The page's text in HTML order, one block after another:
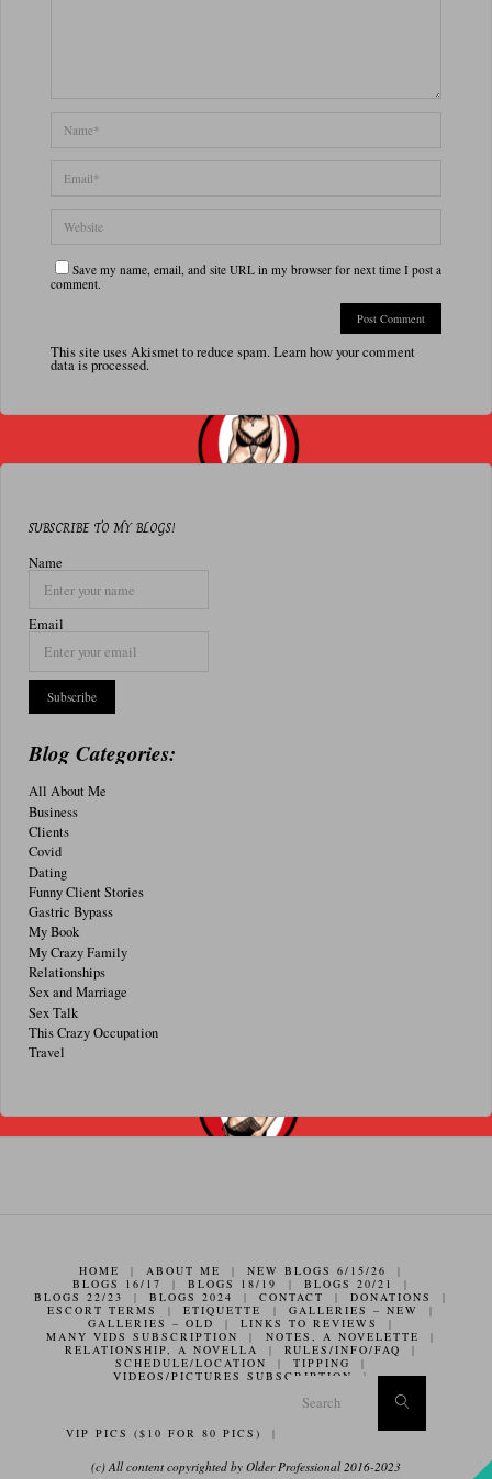
Save my name, email, and site URL in my browser for next time I post a
comment.
This site uses Akismet to reduce spam.Learn how your comment
data is processed.
SUBSCRIBE TO MY BLOGS!
Name
Email
Blog Categories:
All About Me
Business
Clients
Covid
Dating
Funny Client Stories
Gastric Bypass
My Book
My Crazy Family
Relationships
Sex and Marriage
Sex Talk
This Crazy Occupation
Travel
HOME | ABOUT ME | NEW BLOGS 6/15/26
|
BLOGS 16/17
| BLOGS 18/19 | BLOGS 20/21
|
BLOGS 22/23
| BLOGS 2024 | CONTACT | DONATIONS
|
ESCORT TERMS
| ETIQUETTE | GALLERIES – NEW
|
GALLERIES – OLD
| LINKS TO REVIEWS
|
MANY VIDS SUBSCRIPTION
| NOTES, A NOVELETTE
|
RELATIONSHIP, A NOVELLA
| RULES/INFO/FAQ
|
SCHEDULE/LOCATION
| TIPPING
|
VIDEOS/PICTURES SUBSCRIPTION
|
VIP PICS ($10 FOR 80 PICS) |
Search
Search
(c) All content copyrighted by Older Professional 2016-2023